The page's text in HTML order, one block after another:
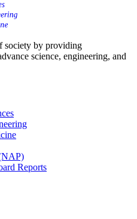
society by providing
science, engineering, and
Reports